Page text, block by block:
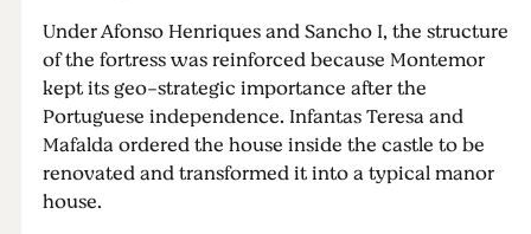
Under Afonso Henriques and Sancho I, the structure
of the fortress was reinforced because Montemor
kept its geo-strategic importance after the
Portuguese independence. Infantas Teresa and
Mafalda ordered the house inside the castle to be
renovated and transformed it into a typical manor
house.